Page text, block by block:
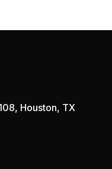
Houston, TX